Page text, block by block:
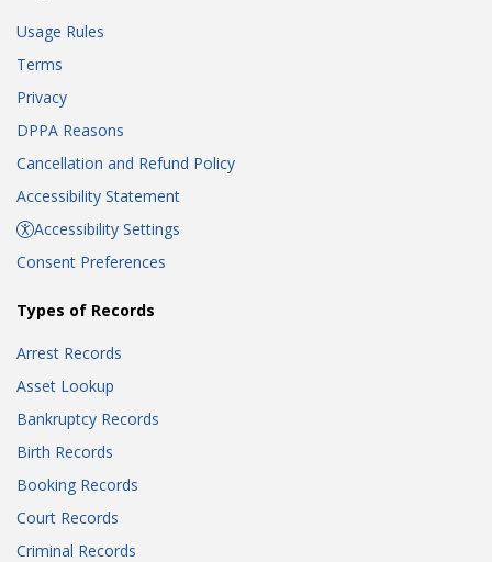
Usage Rules
Terms
Privacy
DPPA Reasons
Cancellation and Refund Policy
Accessibility Statement
Accessibility Settings
Consent Preferences
Types of Records
Arrest Records
Asset Lookup
Bankruptcy Records
Birth Records
Booking Records
Court Records
Criminal Records